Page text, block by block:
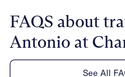
FAQS about
Antonio at
See All